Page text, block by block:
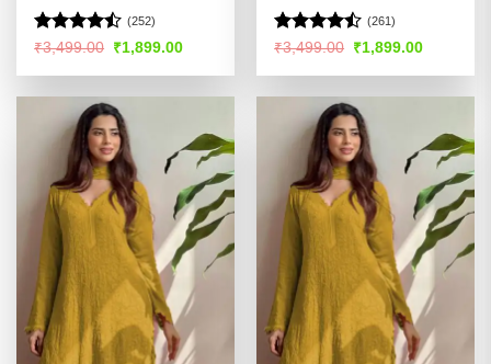
Rated
of 5
(252)
₹3,499.00 Original
price
was:
₹1,899.00Current
is:
Rated
of 5
(261)
₹3,499.00 Original
price
was:
₹1,899.00Current
is: